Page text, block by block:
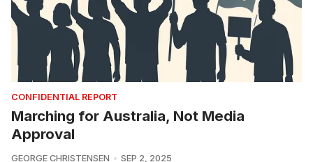
CONFIDENTIAL REPORT
Marching for Australia, Not Media
Approval
GEORGE CHRISTENSEN SEP 2, 2025